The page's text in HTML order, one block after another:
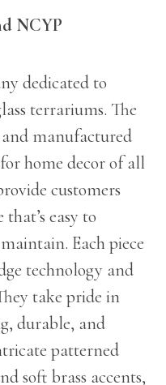
NCYP
dedicated to
terrariums. The
and manufactured
home decor of all
customers
easy to
Each piece
technology and
take pride in
durable, and
patterned
soft brass accents,